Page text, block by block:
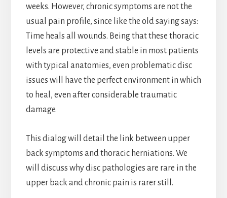
weeks. However, chronic symptoms are not the
usual pain profile, since like the old saying says:
Time heals all wounds. Being that these thoracic
levels are protective and stable in most patients
with typical anatomies, even problematic disc
issues will have the perfect environment in which
to heal, even after considerable traumatic
damage.
This dialog will detail the link between upper
back symptoms and thoracic herniations. We
will discuss why disc pathologies are rare in the
upper back and chronic pain is rarer still.